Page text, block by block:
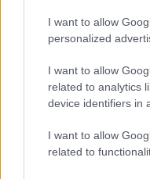
I want to allow
personalized
I want to allow
related to analytics
device identifiers in
I want to allow
related to